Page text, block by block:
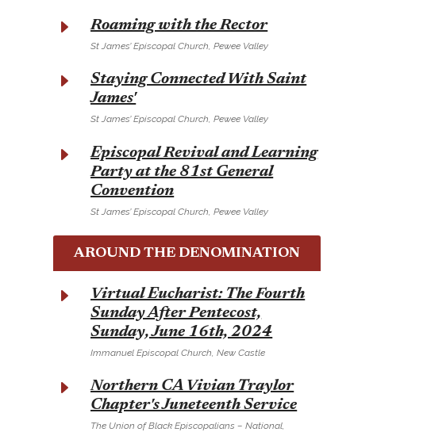
E Roaming with the Rector
St James’ Episcopal Church, Pewee Valley
E
Staying Connected With Saint
James'
St James’ Episcopal Church, Pewee Valley
E
Episcopal Revival and Learning
Party at the 81st General
Convention
St James’ Episcopal Church, Pewee Valley
AROUND THE DENOMINATION
E
Virtual Eucharist: The Fourth
Sunday After Pentecost,
Sunday, June 16th, 2024
Immanuel Episcopal Church, New Castle
E
Northern CA Vivian Traylor
Chapter's Juneteenth Service
The Union of Black Episcopalians – National,